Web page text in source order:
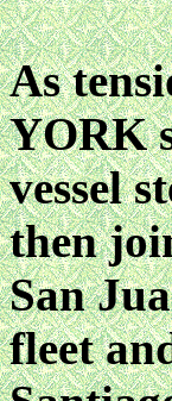
As
YORK
vessel
then
San
fleet